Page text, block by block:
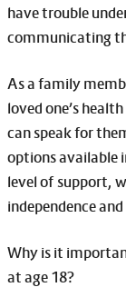
have trouble
communicating
As a family
loved one’s
can speak for
options available
level of support,
independence
Why is it
at age 18?